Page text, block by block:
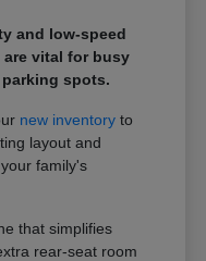
and low-speed
are vital for busy
spots.
new inventory to
layout and
family's
that simplifies
rear-seat room